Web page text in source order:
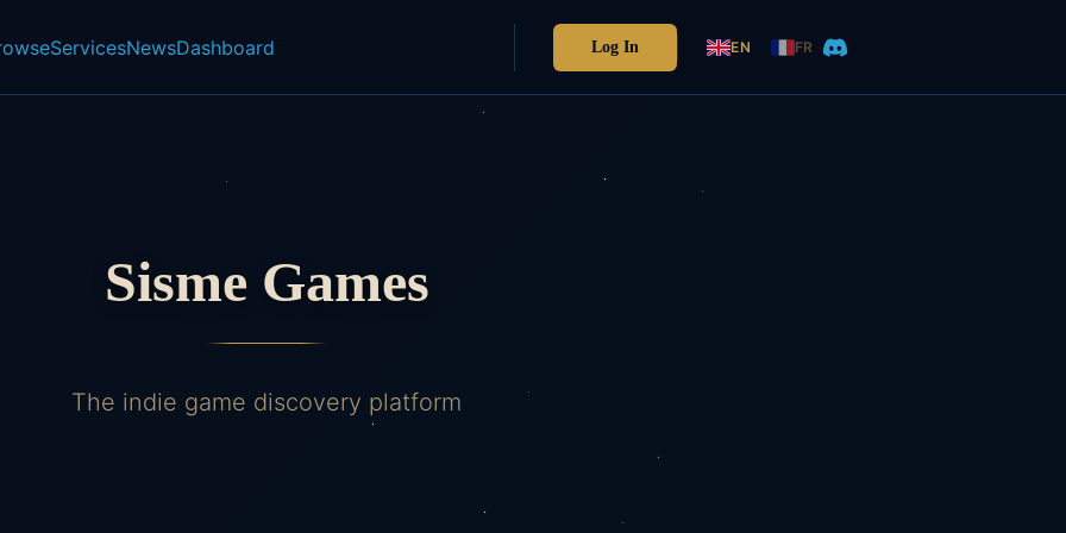
ServicesNewsDashboard Log In EN FR
Sisme Games
The indie game discovery platform